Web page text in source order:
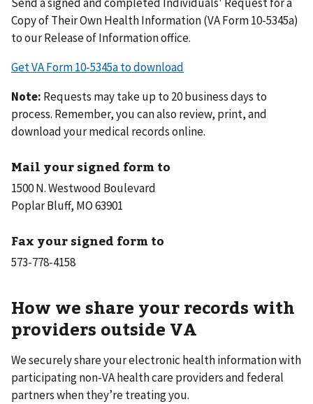
Copy of Their Own Health Information (VA Form 10-5345a)
to our Release of Information office.
Get VA Form 10-5345a to download
Note: Requests may take up to 20 business days to
process. Remember, you can also review, print, and
download your medical records online.
Mail your signed form to
1500 N. Westwood Boulevard
Poplar Bluff, MO 63901
Fax your signed form to
How we share your records with
providers outside VA
We securely share your electronic health information with
participating non-VA health care providers and federal
partners when they’re treating you.